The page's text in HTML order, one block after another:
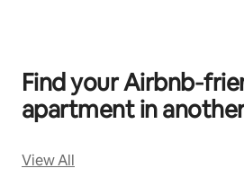
Find your
apartment in
View All